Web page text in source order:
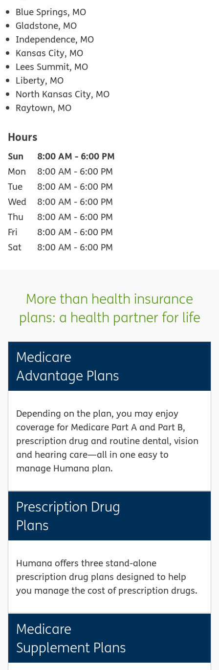
Blue Springs, MO
Gladstone, MO
Independence, MO
Kansas City, MO
Lees Summit, MO
Liberty, MO
North Kansas City, MO
Raytown, MO
Hours
Sun 8:00 AM - 6:00 PM
Mon 8:00 AM - 6:00 PM
Tue
8:00 AM - 6:00 PM
Wed
8:00 AM - 6:00 PM
Thu
8:00 AM - 6:00 PM
Fri
8:00 AM - 6:00 PM
Sat
8:00 AM - 6:00 PM
More than health insurance
plans: a health partner for life
Medicare
Advantage Plans
Depending on the plan, you may enjoy
coverage for Medicare Part A and Part B,
prescription drug and routine dental, vision
and hearing care—all in one easy to
manage Humana plan.
Prescription Drug
Plans
Humana offers three stand-alone
prescription drug plans designed to help
you manage the cost of prescription drugs.
Medicare
Supplement Plans